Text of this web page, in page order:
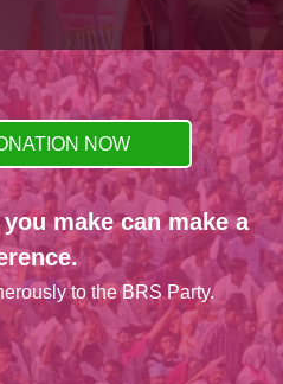
NOW
make can make a
to the BRS Party.